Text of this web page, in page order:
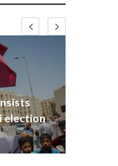
election